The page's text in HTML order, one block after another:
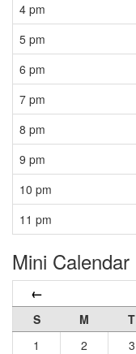
4 pm
5 pm
6 pm
7 pm
8 pm
9 pm
10 pm
11 pm
Mini Calendar
←
S M T
1
2 3